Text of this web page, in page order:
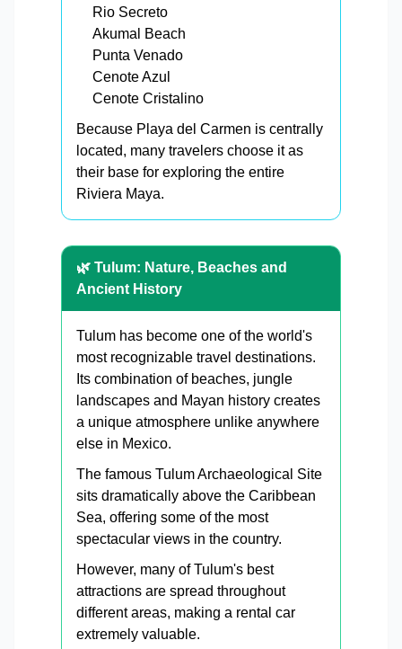
Rio Secreto
Akumal Beach
Punta Venado
Cenote Azul
Cenote Cristalino
Because Playa del Carmen is centrally
located, many travelers choose it as
their base for exploring the entire
Riviera Maya.
🌿 Tulum: Nature, Beaches and
Ancient History
Tulum has become one of the world's
most recognizable travel destinations.
Its combination of beaches, jungle
landscapes and Mayan history creates
a unique atmosphere unlike anywhere
else in Mexico.
The famous Tulum Archaeological Site
sits dramatically above the Caribbean
Sea, offering some of the most
spectacular views in the country.
However, many of Tulum's best
attractions are spread throughout
different areas, making a rental car
extremely valuable.